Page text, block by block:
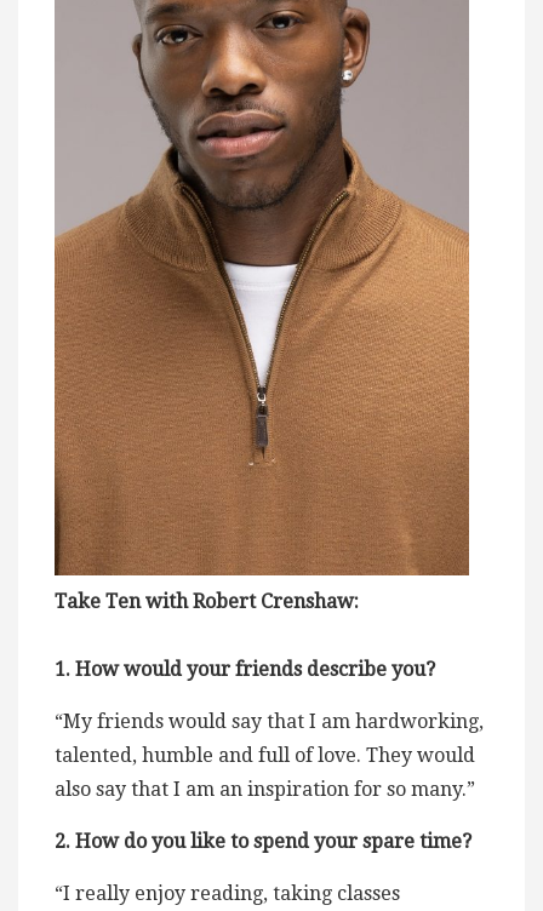
Take Ten with Robert Crenshaw:
1. How would your friends describe you?
“My friends would say that I am hardworking,
talented, humble and full of love. They would
also say that I am an inspiration for so many.”
2. How do you like to spend your spare time?
“I really enjoy reading, taking classes